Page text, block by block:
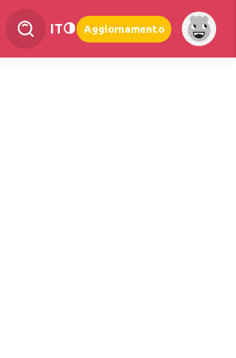
IT Aggiornamento